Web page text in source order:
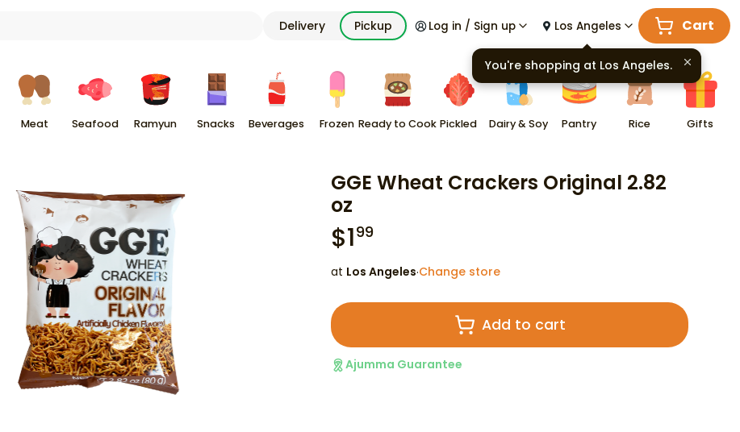
Delivery Pickup Log in / Sign up Los Angeles Cart
Meat Seafood Ramyun Snacks Beverages Frozen Ready to Cook Pickled Dairy & Soy Pantry Rice Gifts
GGE Wheat Crackers Original 2.82
oz
$199
at Los Angeles·Change store
Add to cart
Ajumma Guarantee
You're shopping at Los Angeles.